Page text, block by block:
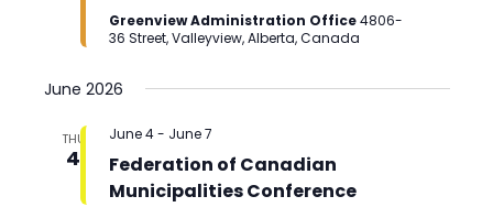
Greenview Administration Office4806-
36 Street, Valleyview, Alberta, Canada
June 2026
THU
4
June 4- June 7
Federation of Canadian
Municipalities Conference